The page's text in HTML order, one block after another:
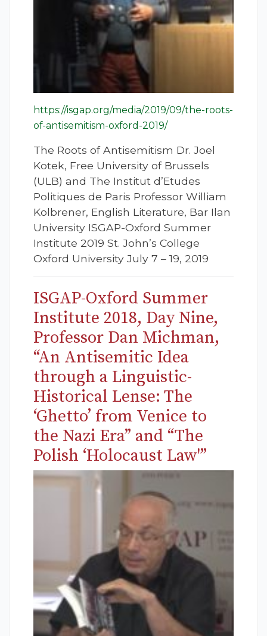
https://isgap.org/media/2019/09/the-roots-
of-antisemitism-oxford-2019/
The Roots of Antisemitism Dr. Joel
Kotek, Free University of Brussels
(ULB) and The Institut d’Etudes
Politiques de Paris Professor William
Kolbrener, English Literature, Bar Ilan
University ISGAP-Oxford Summer
Institute 2019 St. John’s College
Oxford University July 7 – 19, 2019
ISGAP-Oxford Summer
Institute 2018, Day Nine,
Professor Dan Michman,
“An Antisemitic Idea
through a Linguistic-
Historical Lense: The
‘Ghetto’ from Venice to
the Nazi Era” and “The
Polish ‘Holocaust Law'”